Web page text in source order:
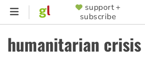
Skip
content
SUPPORTER
MENU
support +
subscribe
humanitarian crisis